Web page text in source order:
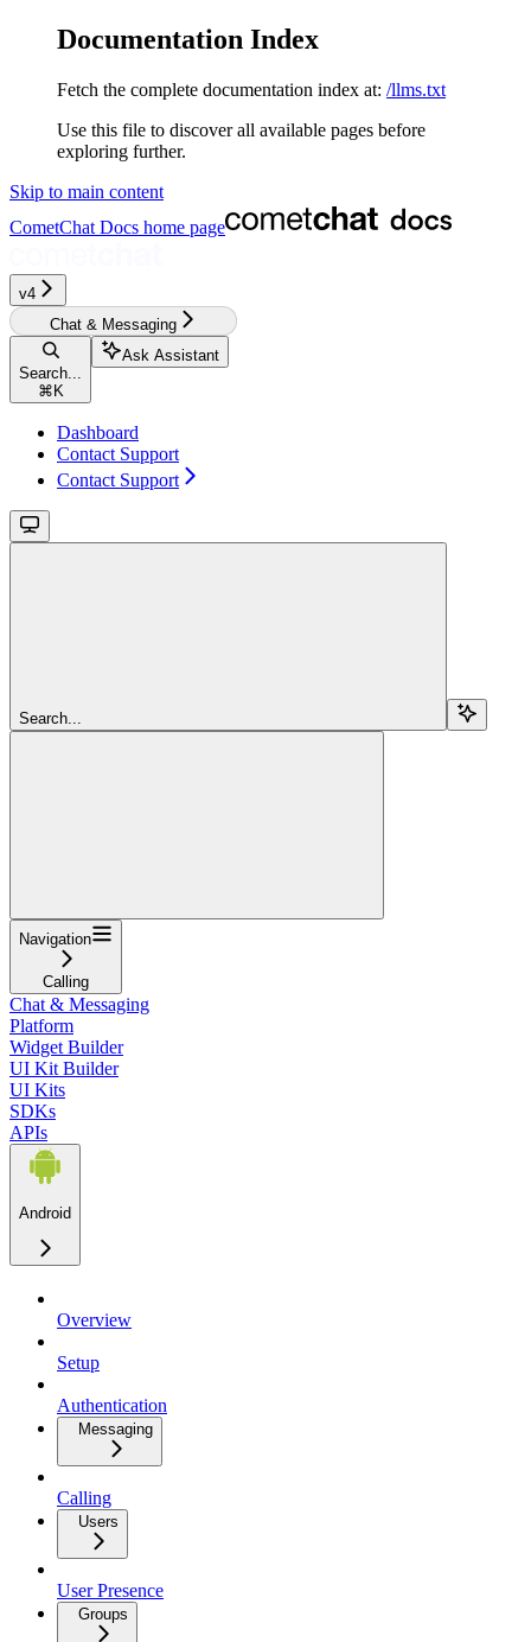
Documentation Index
Fetch the complete documentation index at: /llms.txt
Use this file to discover all available pages before
exploring further.
Skip to main content
CometChat Docs home page
v4‎‎‎‎‎‎‎‎‎‎
Chat & Messaging
Search...
⌘ K
Ask Assistant
Dashboard
Contact Support
Contact Support
Search...
Navigation
Calling
Chat & Messaging
Platform
Widget Builder
UI Kit Builder
UI Kits
SDKs
APIs
Android
Overview
Setup
Authentication
Messaging
Calling
Users
User Presence
Groups